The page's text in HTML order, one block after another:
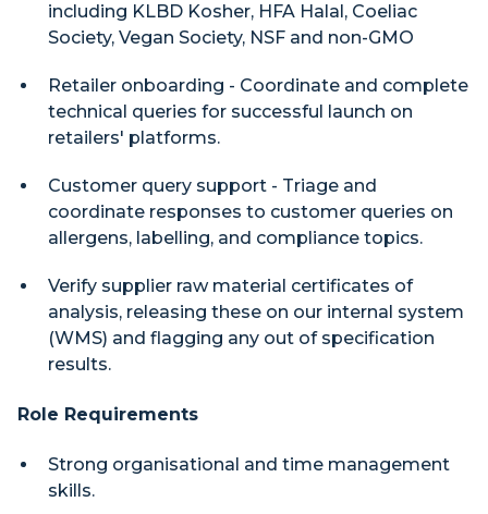
including KLBD Kosher, HFA Halal, Coeliac
Society, Vegan Society, NSF and non-GMO
Retailer onboarding - Coordinate and complete
technical queries for successful launch on
retailers' platforms.
Customer query support - Triage and
coordinate responses to customer queries on
allergens, labelling, and compliance topics.
Verify supplier raw material certificates of
analysis, releasing these on our internal system
(WMS) and flagging any out of specification
results.
Role Requirements
Strong organisational and time management
skills.